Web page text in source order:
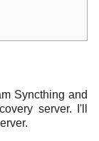
Syncthing and
server. I'll